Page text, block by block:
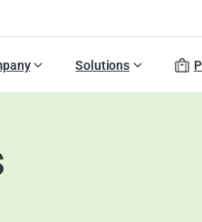
Solutions